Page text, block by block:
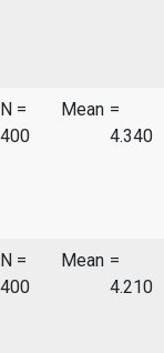
N =
400
Mean =
4.340
N =
400
Mean =
4.210